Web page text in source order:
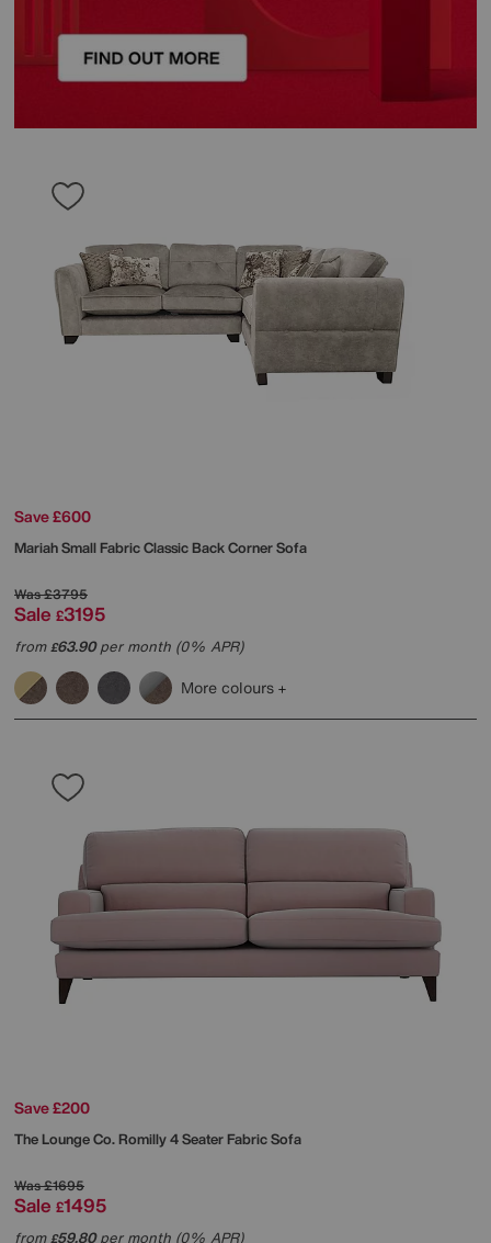
Save £600
Mariah Small Fabric Classic Back Corner Sofa
Was£3795
Sale £3195
from£63.90per month (0% APR)
More colours
Save £200
The Lounge Co.Romilly 4 Seater Fabric Sofa
Was£1695
Sale £1495
from£59.80per month (0% APR)